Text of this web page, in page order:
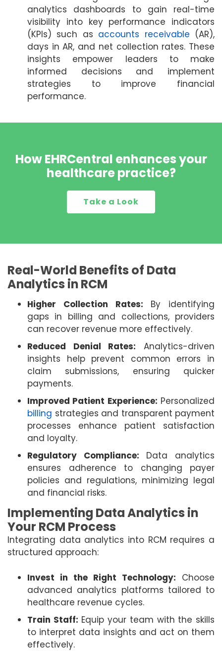
analytics dashboards to gain real-time
visibility into key performance indicators
(KPIs) such as accounts receivable (AR),
days in AR, and net collection rates. These
insights empower leaders to make
informed decisions and implement
strategies to improve financial
performance.
How EHRCentral enhances your
healthcare practice?
Take a Look
Real-World Benefits of Data
Analytics in RCM
Higher Collection Rates: By identifying
gaps in billing and collections, providers
can recover revenue more effectively.
Reduced Denial Rates: Analytics-driven
insights help prevent common errors in
claim submissions, ensuring quicker
payments.
Improved Patient Experience: Personalized
billing strategies and transparent payment
processes enhance patient satisfaction
and loyalty.
Regulatory Compliance: Data analytics
ensures adherence to changing payer
policies and regulations, minimizing legal
and financial risks.
Implementing Data Analytics in
Your RCM Process
Integrating data analytics into RCM requires a
structured approach:
Invest in the Right Technology: Choose
advanced analytics platforms tailored to
healthcare revenue cycles.
Train Staff: Equip your team with the skills
to interpret data insights and act on them
effectively.